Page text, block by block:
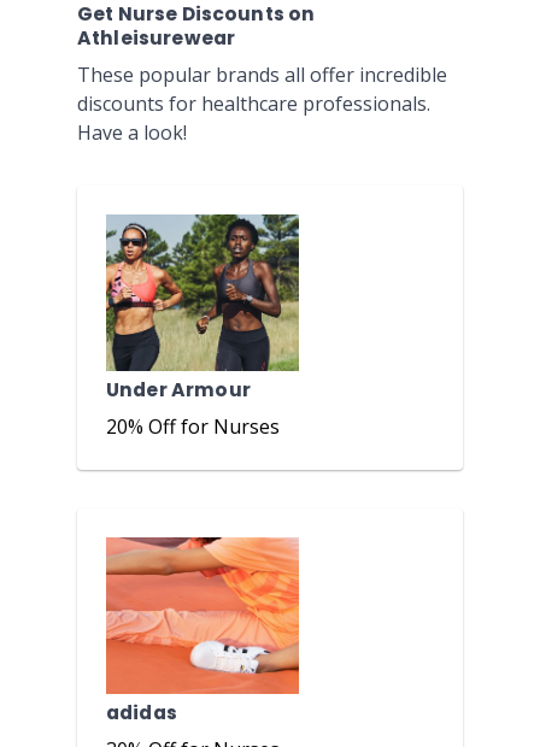
Get Nurse Discounts on
Athleisurewear
These popular brands all offer incredible
discounts for healthcare professionals.
Have a look!
Under Armour
20% Off for Nurses
adidas